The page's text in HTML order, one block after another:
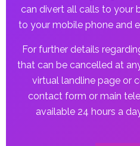
can divert all calls to your
to your mobile phone and
For further details
that can be cancelled at
virtual landline page or
contact form or main
available 24 hours a